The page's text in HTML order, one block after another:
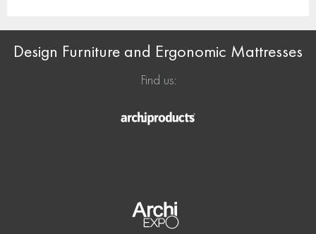
Design Furniture and Ergonomic Mattresses
Find us: